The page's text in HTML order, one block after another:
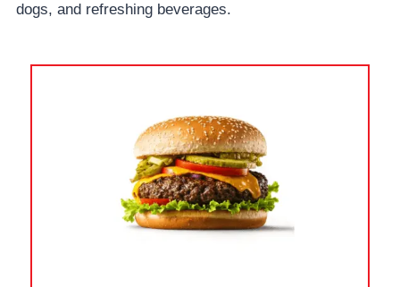
dogs, and refreshing beverages.